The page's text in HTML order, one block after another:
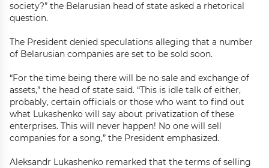
society?” the Belarusian head of state asked a rhetorical
question.
The President denied speculations alleging that a number
of Belarusian companies are set to be sold soon.
“For the time being there will be no sale and exchange of
assets,” the head of state said. “This is idle talk of either,
probably, certain officials or those who want to find out
what Lukashenko will say about privatization of these
enterprises. This will never happen! No one will sell
companies for a song,” the President emphasized.
Aleksandr Lukashenko remarked that the terms of selling